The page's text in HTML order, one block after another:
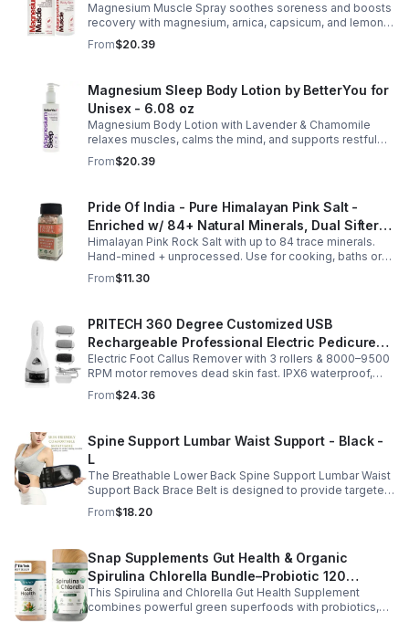
Magnesium Muscle Spray soothes soreness and boosts
recovery with magnesium, arnica, capsicum, and lemon
oil, supporting muscle function, calcium absorption, and
energy.
From$20.39
Magnesium Sleep Body Lotion by BetterYou for
Unisex - 6.08 oz
Magnesium Body Lotion with Lavender & Chamomile
relaxes muscles, calms the mind, and supports restful
sleep. Fast-absorbing, it aids magnesium and calcium
absorption.
From$20.39
Pride Of India - Pure Himalayan Pink Salt -
Enriched w/ 84+ Natural Minerals, Dual Sifter,
Coarse Grind- Spices
Himalayan Pink Rock Salt with up to 84 trace minerals.
Hand-mined + unprocessed. Use for cooking, baths or
scrubs. Supports hydration, pH balance + electrolytes.
Multiple sizes.
From$11.30
PRITECH 360 Degree Customized USB
Rechargeable Professional Electric Pedicure
Foot File Callus Remover Machine With Led
Light
Electric Foot Callus Remover with 3 rollers & 8000–9500
RPM motor removes dead skin fast. IPX6 waterproof,
USB rechargeable, salon-quality results at home.
From$24.36
Spine Support Lumbar Waist Support - Black -
L
The Breathable Lower Back Spine Support Lumbar Waist
Support Back Brace Belt is designed to provide targeted
relief for herniated discs, sciatica, scoliosis, and chronic
lower back pain.
From$18.20
Snap Supplements Gut Health & Organic
Spirulina Chlorella Bundle–Probiotic 120
Vegetarian - suit
This Spirulina and Chlorella Gut Health Supplement
combines powerful green superfoods with probiotics,